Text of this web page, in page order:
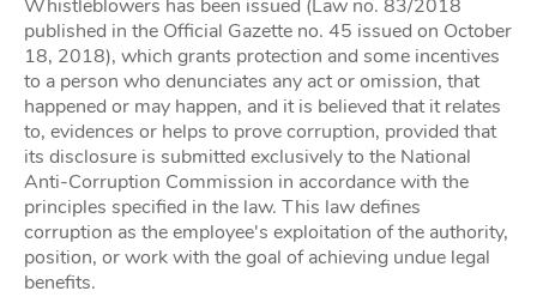
Whistleblowers has been issued (Law no. 83/2018
published in the Official Gazette no. 45 issued on October
18, 2018), which grants protection and some incentives
to a person who denunciates any act or omission, that
happened or may happen, and it is believed that it relates
to, evidences or helps to prove corruption, provided that
its disclosure is submitted exclusively to the National
Anti-Corruption Commission in accordance with the
principles specified in the law. This law defines
corruption as the employee's exploitation of the authority,
position, or work with the goal of achieving undue legal
benefits.